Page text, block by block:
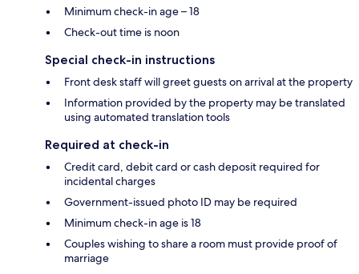
Minimum check-in age – 18
Check-out time is noon
Special check-in instructions
Front desk staff will greet guests on arrival at the property
Information provided by the property may be translated
using automated translation tools
Required at check-in
Credit card, debit card or cash deposit required for
incidental charges
Government-issued photo ID may be required
Minimum check-in age is 18
Couples wishing to share a room must provide proof of
marriage